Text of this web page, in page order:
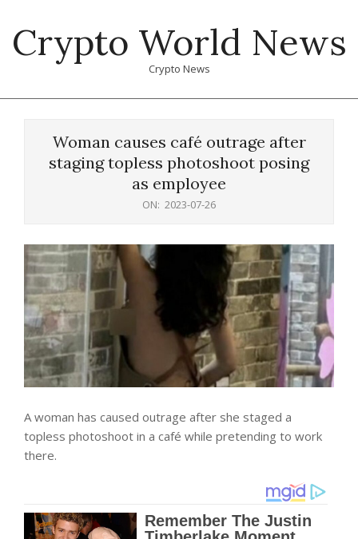
content
Crypto World News
Crypto News
Woman causes café outrage after
staging topless photoshoot posing
as employee
ON: 2023-07-26
A woman has caused outrage after she staged a
topless photoshoot in a café while pretending to work
there.